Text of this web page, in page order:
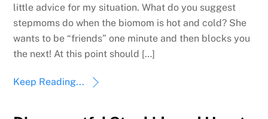
little advice for my situation. What do you suggest
stepmoms do when the biomom is hot and cold? She
wants to be “friends” one minute and then blocks you
the next! At this point should […]
Keep Reading...